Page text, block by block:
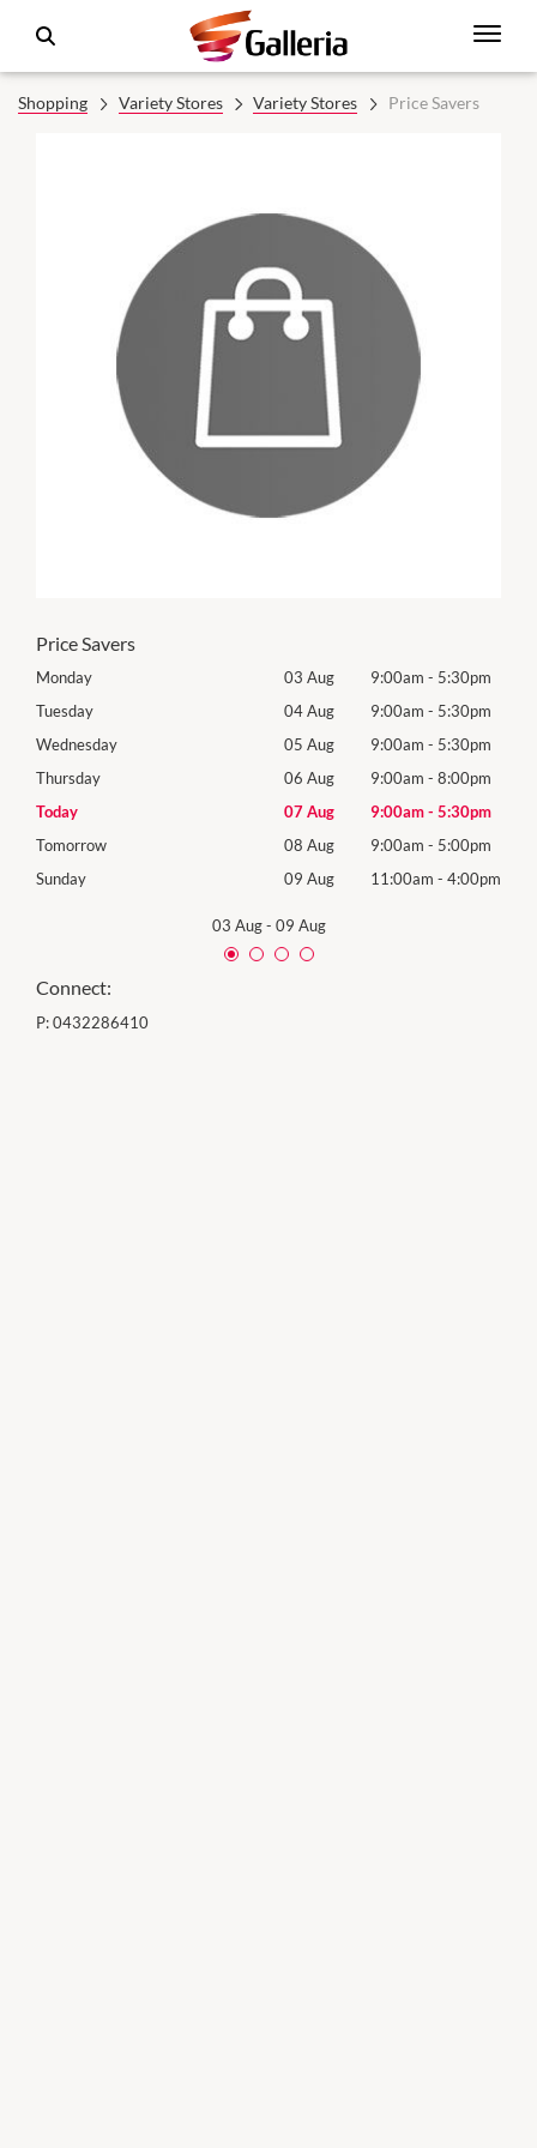
Shopping Variety Stores Variety Stores Price Savers
Price Savers
Monday 03 Aug 9:00am - 5:30pm
Tuesday
04 Aug 9:00am - 5:30pm
Wednesday
05 Aug 9:00am - 5:30pm
Thursday
06 Aug 9:00am - 8:00pm
Today
07 Aug 9:00am- 5:30pm
Tomorrow
08 Aug 9:00am - 5:00pm
Sunday
09 Aug 11:00am - 4:00pm
03 Aug- 09 Aug
Connect:
P:0432286410